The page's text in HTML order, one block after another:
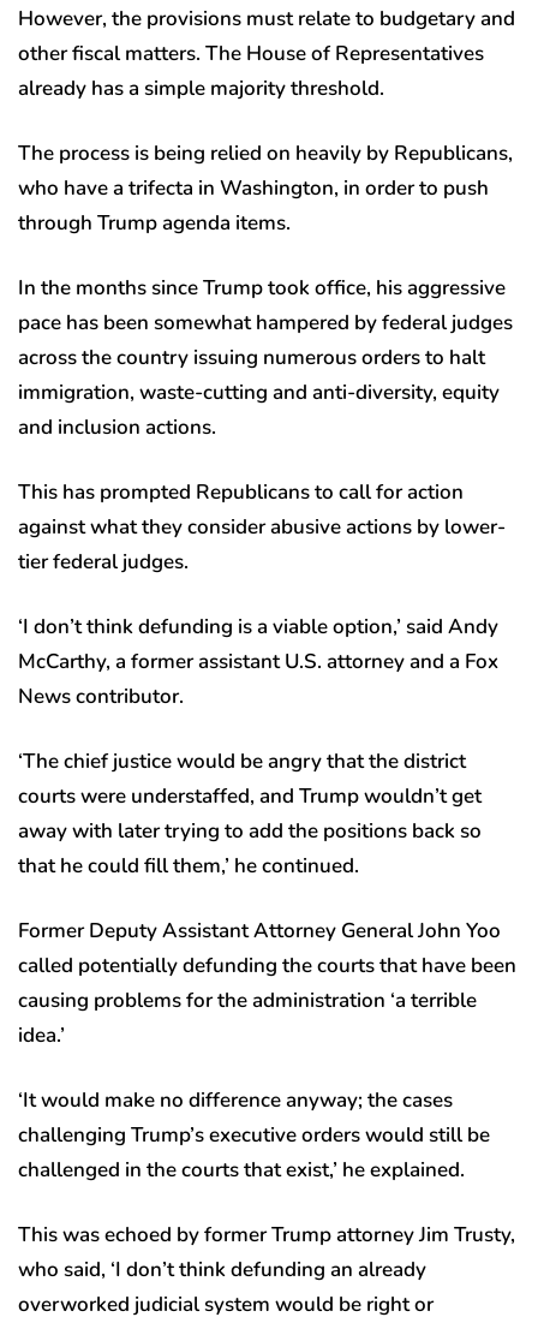
However, the provisions must relate to budgetary and
other fiscal matters. The House of Representatives
already has a simple majority threshold.
The process is being relied on heavily by Republicans,
who have a trifecta in Washington, in order to push
through Trump agenda items.
In the months since Trump took office, his aggressive
pace has been somewhat hampered by federal judges
across the country issuing numerous orders to halt
immigration, waste-cutting and anti-diversity, equity
and inclusion actions.
This has prompted Republicans to call for action
against what they consider abusive actions by lower-
tier federal judges.
‘I don’t think defunding is a viable option,’ said Andy
McCarthy, a former assistant U.S. attorney and a Fox
News contributor.
‘The chief justice would be angry that the district
courts were understaffed, and Trump wouldn’t get
away with later trying to add the positions back so
that he could fill them,’ he continued.
Former Deputy Assistant Attorney General John Yoo
called potentially defunding the courts that have been
causing problems for the administration ‘a terrible
idea.’
‘It would make no difference anyway; the cases
challenging Trump’s executive orders would still be
challenged in the courts that exist,’ he explained.
This was echoed by former Trump attorney Jim Trusty,
who said, ‘I don’t think defunding an already
overworked judicial system would be right or